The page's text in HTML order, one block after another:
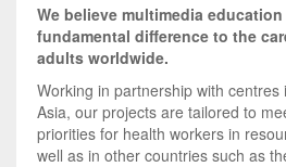
We believe multimedia
fundamental difference to the
adults worldwide.
Working in partnership with
Asia, our projects are tailored to
priorities for health workers in
well as in other countries such as